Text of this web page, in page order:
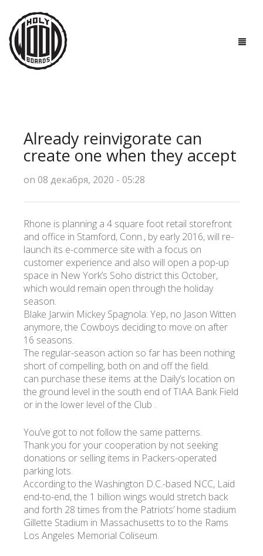
ТЕХНОЛОГИИ
ПОЛЕЗНО ЗНАТЬ
КОНТАКТЫ
УКР ENG РУС
Гарантия
Already reinvigorate can
create one when they accept
on 08 декабря, 2020 - 05:28
Rhone is planning a 4 square foot retail storefront
and office in Stamford, Conn., by early 2016, will re-
launch its e-commerce site with a focus on
customer experience and also will open a pop-up
space in New York’s Soho district this October,
which would remain open through the holiday
season.
Blake Jarwin Mickey Spagnola: Yep, no Jason Witten
anymore, the Cowboys deciding to move on after
16 seasons.
The regular-season action so far has been nothing
short of compelling, both on and off the field.
can purchase these items at the Daily’s location on
the ground level in the south end of TIAA Bank Field
or in the lower level of the Club .
You’ve got to not follow the same patterns.
Thank you for your cooperation by not seeking
donations or selling items in Packers-operated
parking lots.
According to the Washington D.C.-based NCC, Laid
end-to-end, the 1 billion wings would stretch back
and forth 28 times from the Patriots’ home stadium
Gillette Stadium in Massachusetts to to the Rams
Los Angeles Memorial Coliseum.